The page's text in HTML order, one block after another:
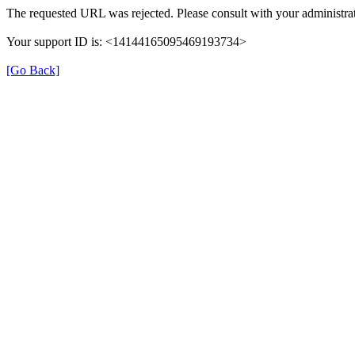
The requested URL was rejected. Please consult with your
Your support ID is: <14144165095469193734>
[Go Back]